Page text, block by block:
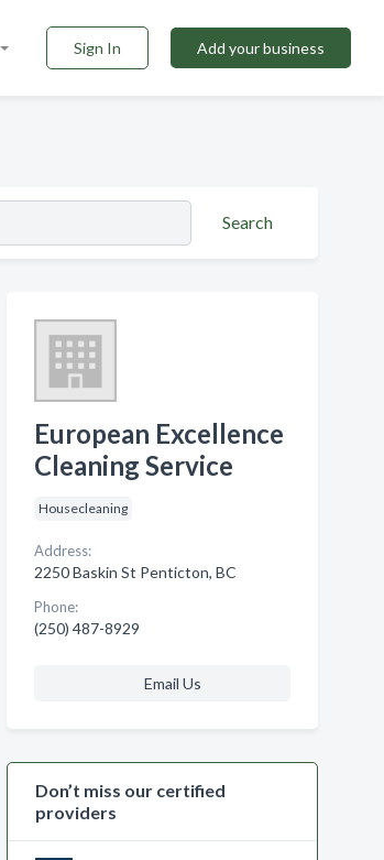
Sign In Add your business
Search
European Excellence
Cleaning Service
Housecleaning
Address:
2250 Baskin St Penticton, BC
Phone:
(250) 487-8929
Email Us
Don’t miss our certified
providers